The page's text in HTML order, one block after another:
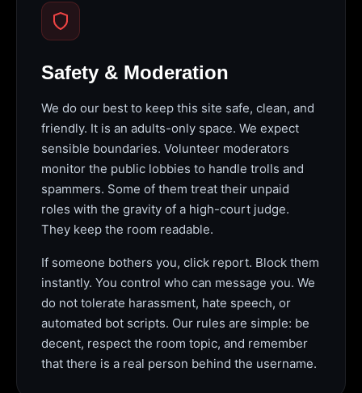
Safety & Moderation
We do our best to keep this site safe, clean, and
friendly. It is an adults-only space. We expect
sensible boundaries. Volunteer moderators
monitor the public lobbies to handle trolls and
spammers. Some of them treat their unpaid
roles with the gravity of a high-court judge.
They keep the room readable.
If someone bothers you, click report. Block them
instantly. You control who can message you. We
do not tolerate harassment, hate speech, or
automated bot scripts. Our rules are simple: be
decent, respect the room topic, and remember
that there is a real person behind the username.